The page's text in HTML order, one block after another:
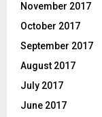
November 2017
October 2017
September 2017
August 2017
July 2017
June 2017